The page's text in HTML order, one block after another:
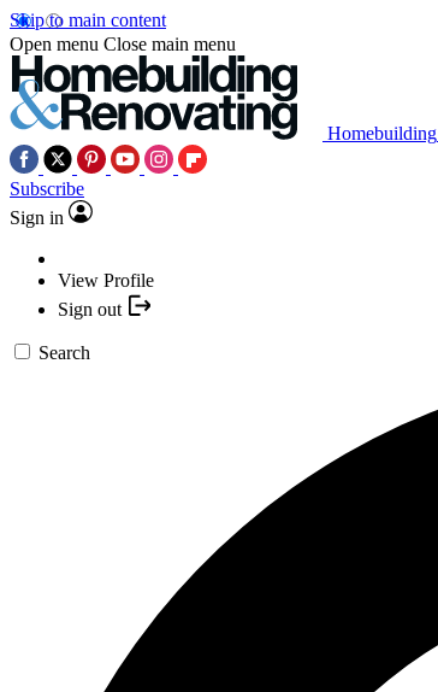
Skip to main content
Open menu Close main menu
Homebuilding
Subscribe
Sign in
View Profile
Sign out
Search